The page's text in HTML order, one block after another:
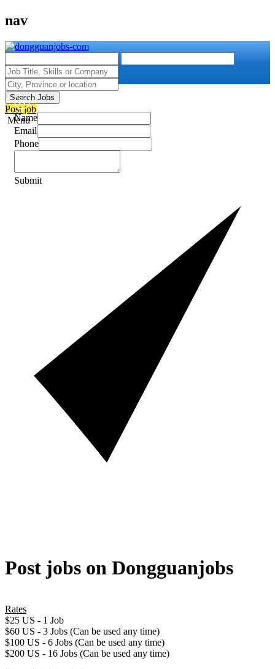
nav
Search Jobs
Post job
Menu
Name
Email
Phone
Submit
Post jobs on Dongguanjobs
Rates
$25 US - 1 Job
$60 US - 3 Jobs (Can be used any time)
$100 US - 6 Jobs (Can be used any time)
$200 US - 16 Jobs (Can be used any time)